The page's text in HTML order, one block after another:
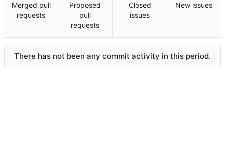
Merged pull
requests
Proposed
pull
requests
Closed
issues
New issues
There has not been any commit activity in this period.